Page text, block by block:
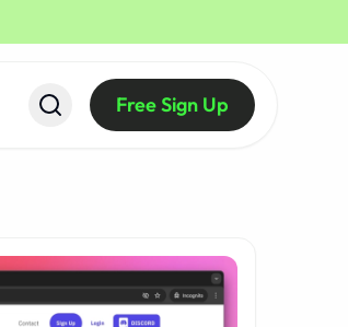
Free Sign Up